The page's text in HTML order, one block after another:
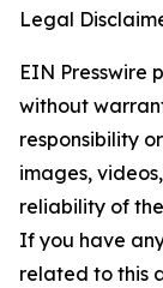
Legal
EIN Presswire
without
responsibility
images,
reliability of
If you have
related to this